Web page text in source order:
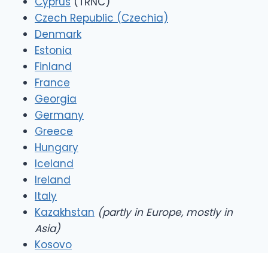
Czech Republic (Czechia)
Denmark
Estonia
Finland
France
Georgia
Germany
Greece
Hungary
Iceland
Ireland
Italy
Kazakhstan (partly in Europe, mostly in
Asia)
Kosovo